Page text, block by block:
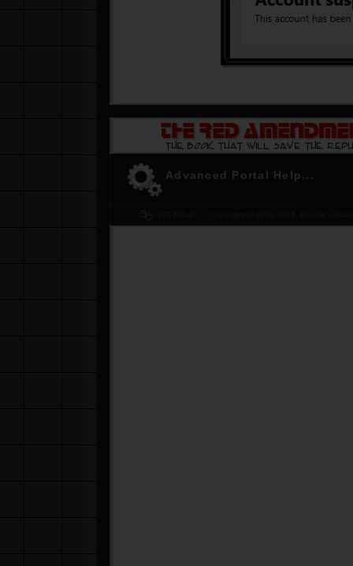
Don't be the last to know. Get YOUR copy of
The Red Amendment... pleaseClick Here
Advanced Portal Help...